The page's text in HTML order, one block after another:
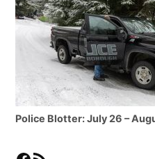
Police Blotter: July 26 –